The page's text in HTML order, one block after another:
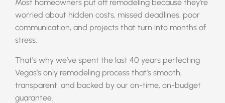
Most homeowners put off remodeling because they’re
worried about hidden costs, missed deadlines, poor
communication, and projects that turn into months of
stress.
That’s why we’ve spent the last 40 years perfecting
Vegas’s only remodeling process that’s smooth,
transparent, and backed by our on-time, on-budget
guarantee.